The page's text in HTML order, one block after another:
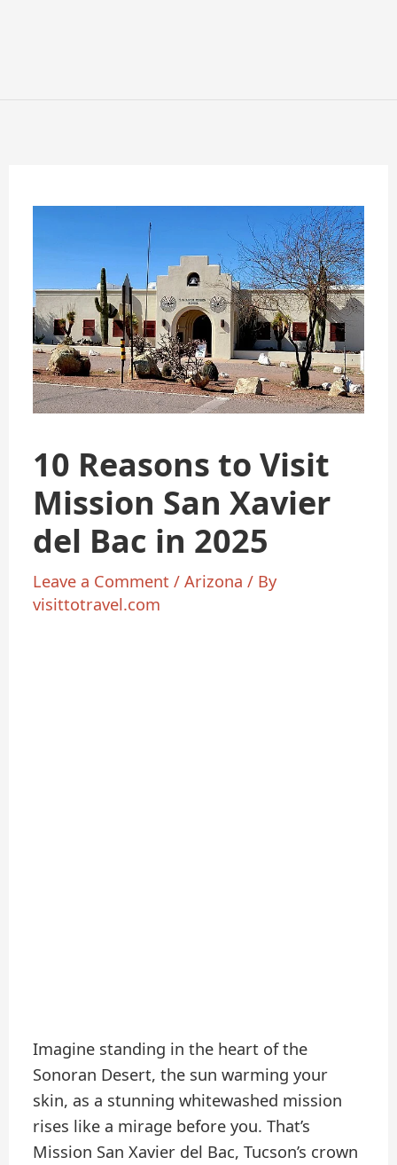
10 Reasons to Visit
Mission San Xavier
del Bac in 2025
Leave a Comment /Arizona / By
visittotravel.com
Imagine standing in the heart of the
Sonoran Desert, the sun warming your
skin, as a stunning whitewashed mission
rises like a mirage before you. That’s
Mission San Xavier del Bac, Tucson’s crown